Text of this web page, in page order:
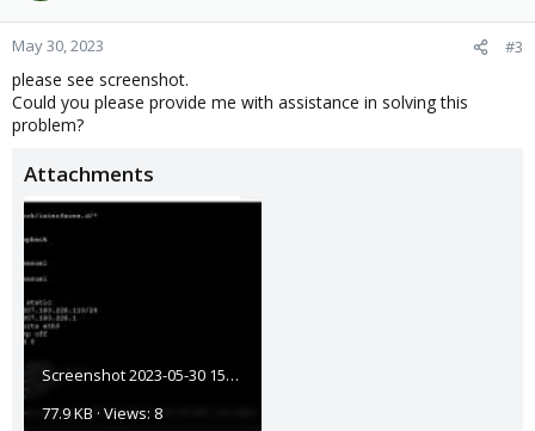
May 30, 2023 #3
please see screenshot.
Could you please provide me with assistance in solving this
problem?
Attachments
Screenshot 2023-05-30 150459.jpg
77.9 KB · Views: 8